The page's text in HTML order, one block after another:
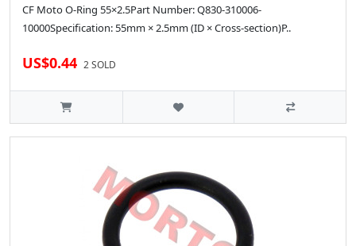
CF Moto O-Ring 55×2.5Part Number: Q830-310006-
10000Specification: 55mm × 2.5mm (ID × Cross-section)P..
US$0.44 2 SOLD